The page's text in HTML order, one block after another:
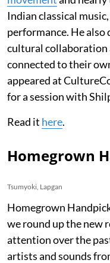
Indian classical
performance. He also
cultural collaboration
connected to their
appeared at
for a session with
Read it here.
Homegrown
Tsumyoki, Lapgan
Homegrown
we round up the new
attention over the
artists and sounds